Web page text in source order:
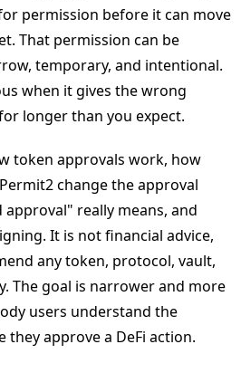
permission before it can move
That permission can be
temporary, and intentional.
when it gives the wrong
longer than you expect.
token approvals work, how
change the approval
really means, and
It is not financial advice,
any token, protocol, vault,
The goal is narrower and more
users understand the
approve a DeFi action.